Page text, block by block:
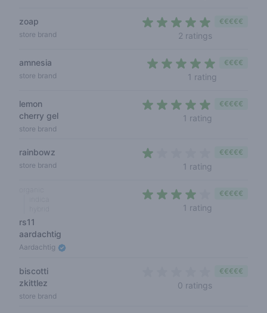
zoap
store brand 2 ratings
€€€€€
amnesia
store brand 1 rating
€€€€
lemon
cherry gel
store brand
1 rating
€€€€€
rainbowz
store brand 1 rating
€€€€€
rs11
aardachtig
Aardachtig
1 rating
€€€€€
biscotti
zkittlez
store brand
0 ratings
€€€€€